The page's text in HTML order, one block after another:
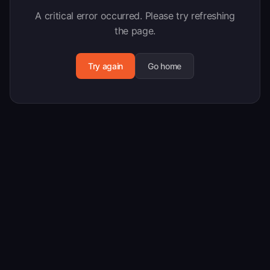
A critical error occurred. Please try refreshing
the page.
Try again Go home